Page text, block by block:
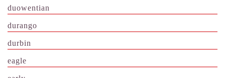
duowentian
durango
durbin
eagle